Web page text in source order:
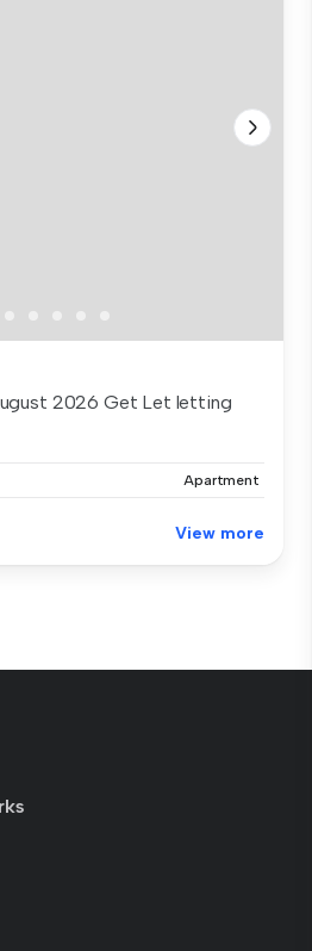
2026 Get Let letting
Apartment
View more